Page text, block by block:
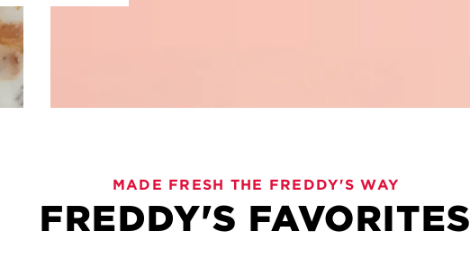
MADE FRESH THE FREDDY'S WAY
FREDDY'S FAVORITES